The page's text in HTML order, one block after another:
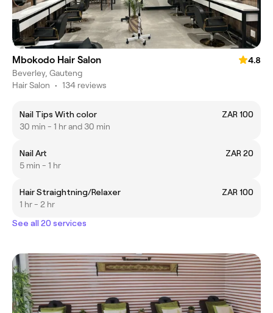
Mbokodo Hair Salon
4.8
Beverley, Gauteng
Hair Salon • 134 reviews
Nail Tips With color
ZAR 100
30 min - 1 hr and 30 min
Nail Art
ZAR 20
5 min - 1 hr
Hair Straightning/Relaxer
ZAR 100
1 hr - 2 hr
See all 20 services